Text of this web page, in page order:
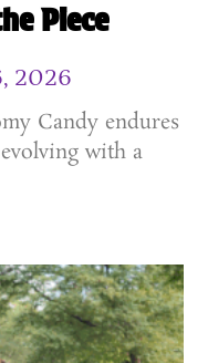
Piece
2026
Candy endures
with a